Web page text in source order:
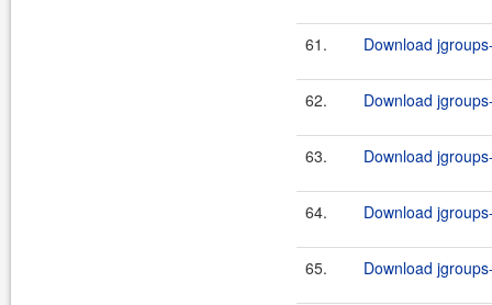
61. Download
62. Download
63. Download
64. Download
65. Download